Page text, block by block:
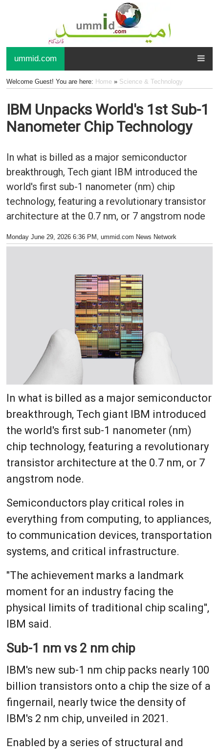
ummid.com
Welcome Guest! You are here: Home» Science & Technology
IBM Unpacks World's 1st Sub-1
Nanometer Chip Technology
In what is billed as a major semiconductor
breakthrough, Tech giant IBM introduced the
world's first sub-1 nanometer (nm) chip
technology, featuring a revolutionary transistor
architecture at the 0.7 nm, or 7 angstrom node
Monday June 29, 2026 6:36 PM , ummid.com News Network
In what is billed as a major semiconductor
breakthrough, Tech giant IBM introduced
the world's first sub-1 nanometer (nm)
chip technology, featuring a revolutionary
transistor architecture at the 0.7 nm, or 7
angstrom node.
Semiconductors play critical roles in
everything from computing, to appliances,
to communication devices, transportation
systems, and critical infrastructure.
"The achievement marks a landmark
moment for an industry facing the
physical limits of traditional chip scaling",
IBM said.
Sub-1 nm vs 2 nm chip
IBM's new sub-1 nm chip packs nearly 100
billion transistors onto a chip the size of a
fingernail, nearly twice the density of
IBM's 2 nm chip, unveiled in 2021.
Enabled by a series of structural and